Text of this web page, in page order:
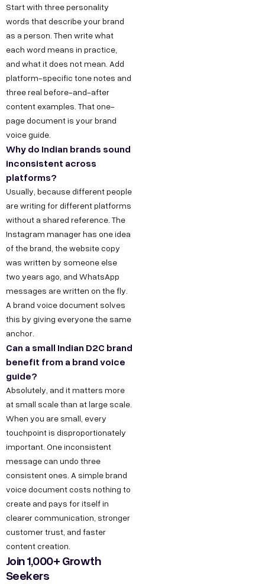
Start with three personality
words that describe your brand
as a person. Then write what
each word means in practice,
and what it does not mean. Add
platform-specific tone notes and
three real before-and-after
content examples. That one-
page document is your brand
voice guide.
Why do Indian brands sound
inconsistent across
platforms?
Usually, because different people
are writing for different platforms
without a shared reference. The
Instagram manager has one idea
of the brand, the website copy
was written by someone else
two years ago, and WhatsApp
messages are written on the fly.
A brand voice document solves
this by giving everyone the same
anchor.
Can a small Indian D2C brand
benefit from a brand voice
guide?
Absolutely, and it matters more
at small scale than at large scale.
When you are small, every
touchpoint is disproportionately
important. One inconsistent
message can undo three
consistent ones. A simple brand
voice document costs nothing to
create and pays for itself in
clearer communication, stronger
customer trust, and faster
content creation.
Join 1,000+ Growth
Seekers